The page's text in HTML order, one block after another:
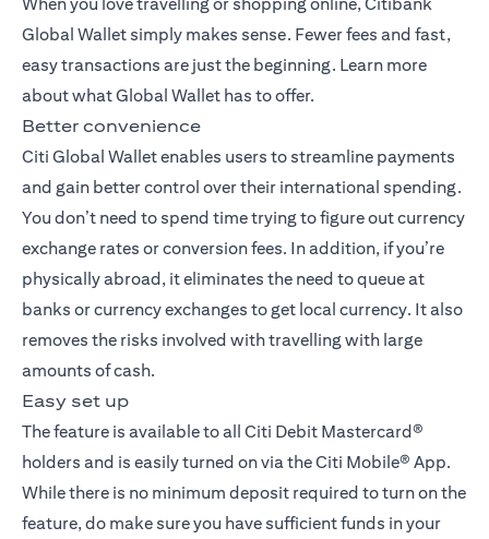
Global Wallet simply makes sense. Fewer fees and fast,
easy transactions are just the beginning. Learn more
about what Global Wallet has to offer.
Better convenience
Citi Global Wallet enables users to streamline payments
and gain better control over their international spending.
You don’t need to spend time trying to figure out currency
exchange rates or conversion fees. In addition, if you’re
physically abroad, it eliminates the need to queue at
banks or currency exchanges to get local currency. It also
removes the risks involved with travelling with large
amounts of cash.
Easy set up
The feature is available to all Citi Debit Mastercard®
holders and is easily turned on via the Citi Mobile® App.
While there is no minimum deposit required to turn on the
feature, do make sure you have sufficient funds in your